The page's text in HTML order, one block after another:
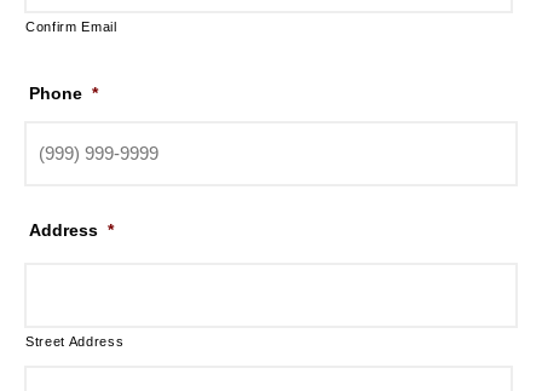
Confirm Email
Phone *
Address *
Street Address